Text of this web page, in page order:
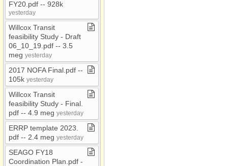
RMM
RTAC
Safety Plan
SCCRTA
Section 208
SHSP
SHSP​-​
Graham/Greenlee
Strategic Plan
TAC
TIP​-​TEA
FY20​.​pdf ​-​​-​ 928k
yesterday
Willcox Transit
feasibility Study ​-​ Draft
06​_​10​_​19​.​pdf ​-​​-​ 3​.​5
meg yesterday
2017 NOFA Final​.​pdf ​-​​-​
105k yesterday
Willcox Transit
feasibility Study ​-​ Final​.​
pdf ​-​​-​ 4​.​9 meg yesterday
ERRP template 2023​.​
pdf ​-​​-​ 2​.​4 meg yesterday
SEAGO FY18
Coordination Plan​.​pdf ​-​​